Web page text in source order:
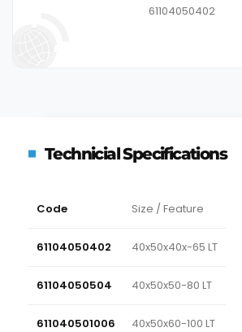
61104050402
Technicial Specifications
Code Size / Feature
61104050402 40x50x40x-65 LT
61104050504 40x50x50-80 LT
611040501006 40x50x60-100 LT